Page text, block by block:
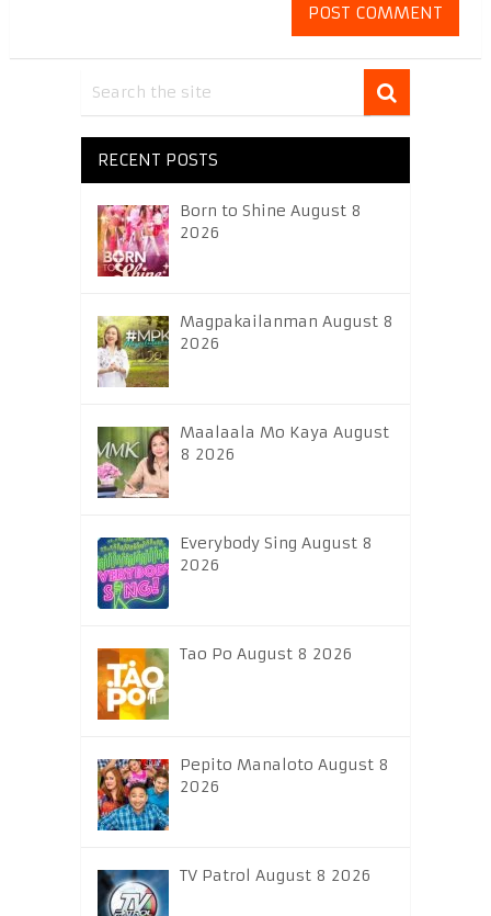
RECENT POSTS
Born to Shine August 8
2026
Magpakailanman August 8
2026
Maalaala Mo Kaya August
8 2026
Everybody Sing August 8
2026
Tao Po August 8 2026
Pepito Manaloto August 8
2026
TV Patrol August 8 2026